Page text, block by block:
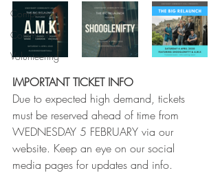
Competition
Community
Volunteering
IMPORTANT TICKET INFO
Due to expected high demand, tickets
must be reserved ahead of time from
WEDNESDAY 5 FEBRUARY via our
website. Keep an eye on our social
media pages for updates and info.